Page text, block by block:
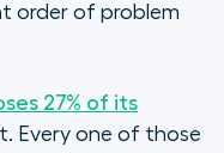
order of problem
27% of its
Every one of those